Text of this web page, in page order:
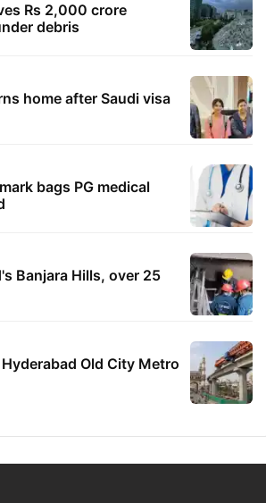
Rs 2,000 crore
debris
home after Saudi visa
bags PG medical
Banjara Hills, over 25
Old City Metro